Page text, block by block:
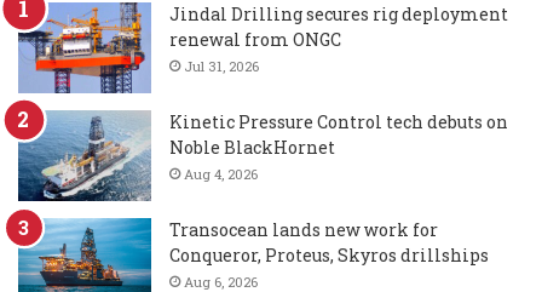
Jindal Drilling secures rig deployment
renewal from ONGC
Jul 31, 2026
Kinetic Pressure Control tech debuts on
Noble BlackHornet
Aug 4, 2026
Transocean lands new work for
Conqueror, Proteus, Skyros drillships
Aug 6, 2026